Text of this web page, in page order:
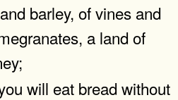
barley, of vines and
a land of
will eat bread without